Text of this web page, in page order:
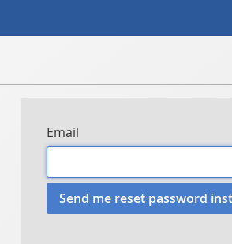
Email